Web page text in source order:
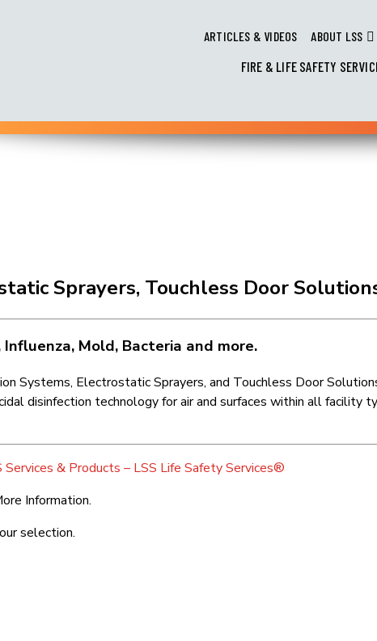
ARTICLES & VIDEOS ABOUT LSS
FIRE & LIFE SAFETY
Sprayers, Touchless Door
Mold, Bacteria and more.
Systems, Electrostatic Sprayers, and Touchless Door
disinfection technology for air and surfaces within all facility
Services & Products – LSS Life Safety Services®
Information.
selection.